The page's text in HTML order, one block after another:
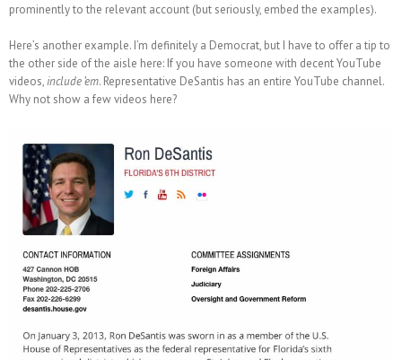
prominently to the relevant account (but seriously, embed the examples).
Here’s another example. I’m definitely a Democrat, but I have to offer a tip to
the other side of the aisle here: If you have someone with decent YouTube
videos,include ’em. Representative DeSantis has an entire YouTube channel.
Why not show a few videos here?